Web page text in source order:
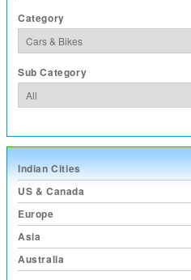
Category
Sub Category
Indian Cities
US & Canada
Europe
Asia
Australia